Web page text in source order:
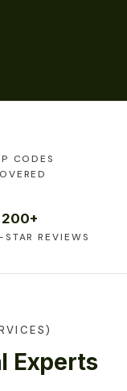
CODES
REVIEWS
Experts